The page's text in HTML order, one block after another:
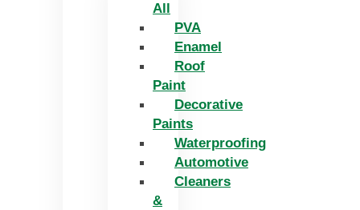
All
PVA
Enamel
Roof
Paint
Decorative
Paints
Waterproofing
Automotive
Cleaners
&